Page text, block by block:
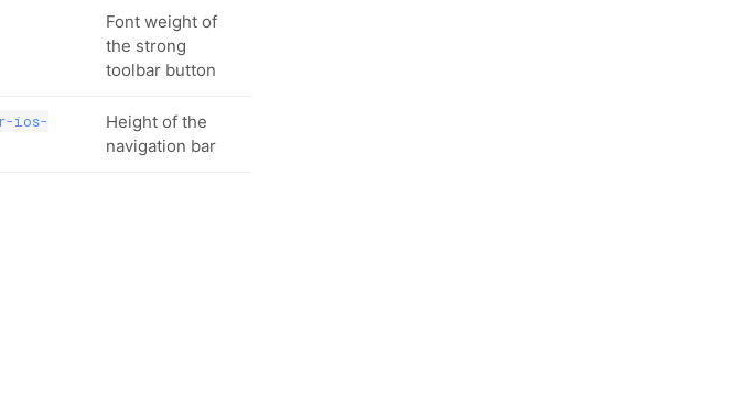
Font weight of
the strong
toolbar button
ios-
Height of the
navigation bar